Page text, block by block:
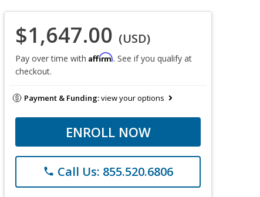
$1,647.00 (USD)
Pay over time with Affirm. See if you qualify at
checkout.
Payment & Funding:view your options
ENROLL NOW
phone Call Us: 855.520.6806